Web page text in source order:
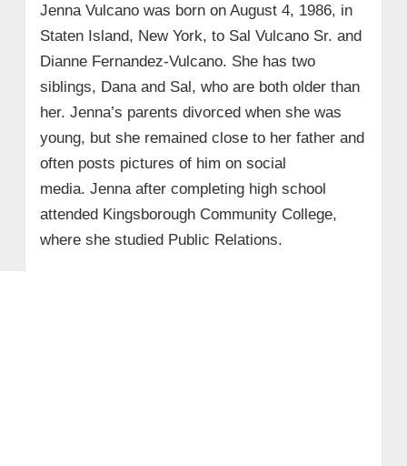
Jenna Vulcano was born on August 4, 1986, in
Staten Island, New York, to Sal Vulcano Sr. and
Dianne Fernandez-Vulcano. She has two
siblings, Dana and Sal, who are both older than
her. Jenna’s parents divorced when she was
young, but she remained close to her father and
often posts pictures of him on social
media. Jenna after completing high school
attended Kingsborough Community College,
where she studied Public Relations.